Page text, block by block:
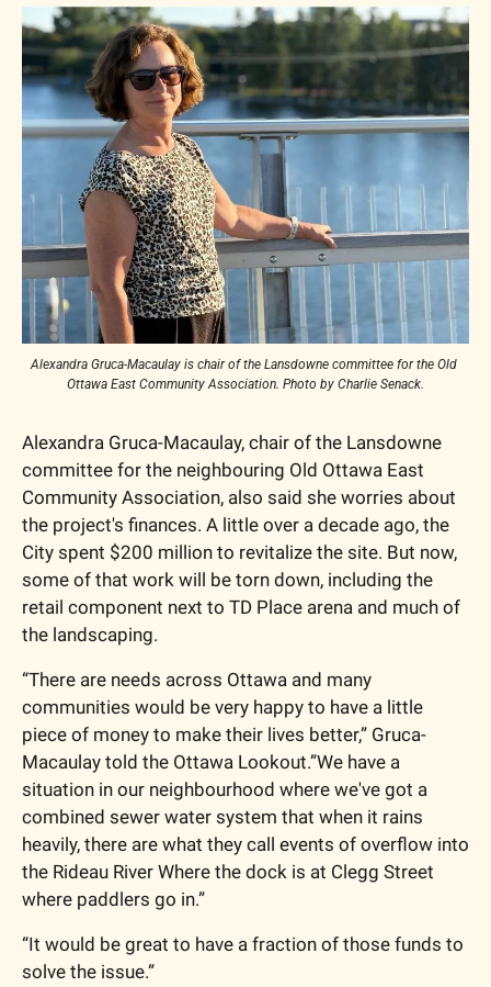
Alexandra Gruca-Macaulay is chair of the Lansdowne committee for the Old
Ottawa East Community Association. Photo by Charlie Senack.
Alexandra Gruca-Macaulay, chair of the Lansdowne
committee for the neighbouring Old Ottawa East
Community Association, also said she worries about
the project's finances. A little over a decade ago, the
City spent $200 million to revitalize the site. But now,
some of that work will be torn down, including the
retail component next to TD Place arena and much of
the landscaping.
“There are needs across Ottawa and many
communities would be very happy to have a little
piece of money to make their lives better,” Gruca-
Macaulay told the Ottawa Lookout.”We have a
situation in our neighbourhood where we've got a
combined sewer water system that when it rains
heavily, there are what they call events of overflow into
the Rideau River Where the dock is at Clegg Street
where paddlers go in.”
“It would be great to have a fraction of those funds to
solve the issue.”